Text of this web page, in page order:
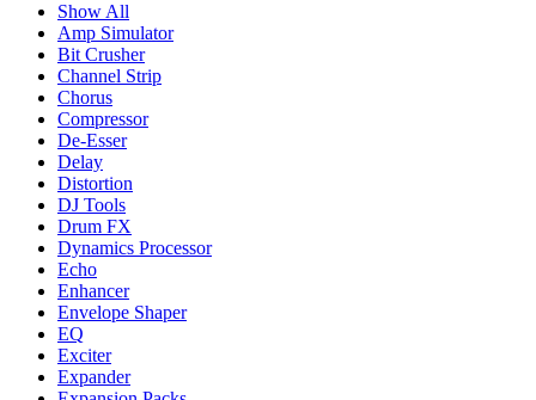
Show All
Amp Simulator
Bit Crusher
Channel Strip
Chorus
Compressor
De-Esser
Delay
Distortion
DJ Tools
Drum FX
Dynamics Processor
Echo
Enhancer
Envelope Shaper
EQ
Exciter
Expander